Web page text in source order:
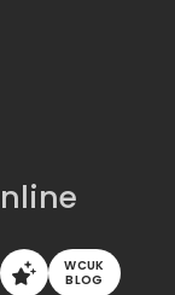
WCUK
BLOG